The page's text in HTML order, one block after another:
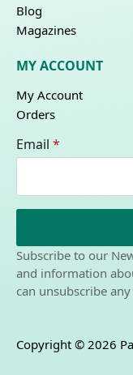
Blog
Magazines
MY ACCOUNT
My Account
Orders
Email *
Subscribe to our
and information
can unsubscribe
Copyright © 2026